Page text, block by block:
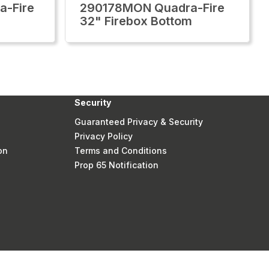
Fire
290178MON Quadra-Fire
32" Firebox Bottom
Security
Guaranteed Privacy & Security
Privacy Policy
Terms and Conditions
Prop 65 Notification